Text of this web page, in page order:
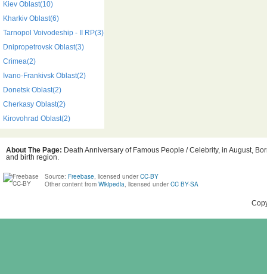
Kiev Oblast(10)
Kharkiv Oblast(6)
Tarnopol Voivodeship - II RP(3)
Dnipropetrovsk Oblast(3)
Crimea(2)
Ivano-Frankivsk Oblast(2)
Donetsk Oblast(2)
Cherkasy Oblast(2)
Kirovohrad Oblast(2)
About The Page: Death Anniversary of Famous People / Celebrity, in August,
and birth region.
Source: Freebase, licensed under CC-BY
Other content from Wikipedia, licensed under CC BY-SA